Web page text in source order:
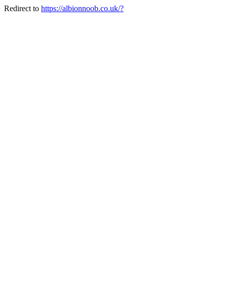
Redirect to https://albionnoob.co.uk/?